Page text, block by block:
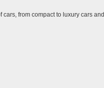
from compact to luxury cars and